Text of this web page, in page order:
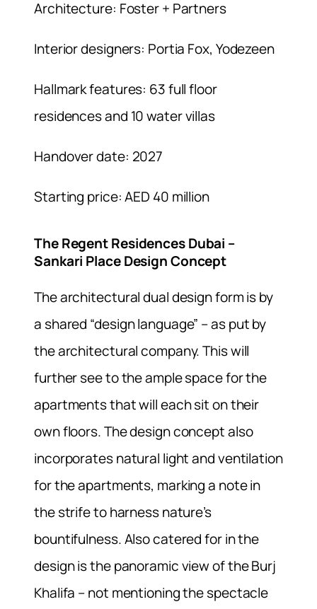
Architecture: Foster + Partners
Interior designers: Portia Fox, Yodezeen
Hallmark features: 63 full floor
residences and 10 water villas
Handover date: 2027
Starting price: AED 40 million
The Regent Residences Dubai –
Sankari Place Design Concept
The architectural dual design form is by
a shared “design language” – as put by
the architectural company. This will
further see to the ample space for the
apartments that will each sit on their
own floors. The design concept also
incorporates natural light and ventilation
for the apartments, marking a note in
the strife to harness nature’s
bountifulness. Also catered for in the
design is the panoramic view of the Burj
Khalifa – not mentioning the spectacle